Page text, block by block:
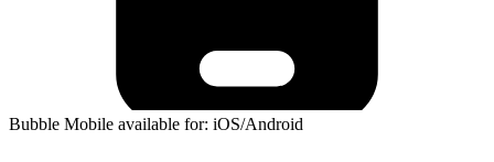
Bubble Mobile available for: iOS/Android